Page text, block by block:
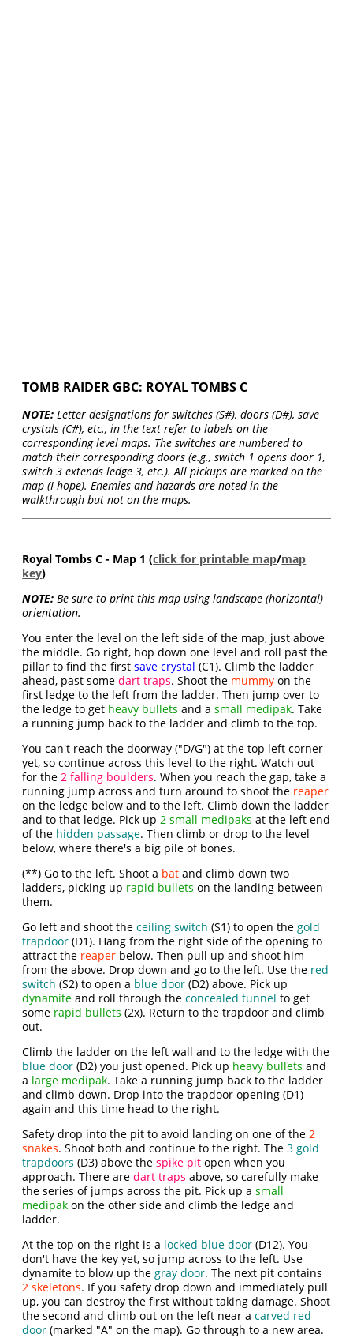
TOMB RAIDER GBC: ROYAL TOMBS C
NOTE: Letter designations for switches (S#), doors (D#), save
crystals (C#), etc., in the text refer to labels on the
corresponding level maps. The switches are numbered to
match their corresponding doors (e.g., switch 1 opens door 1,
switch 3 extends ledge 3, etc.). All pickups are marked on the
map (I hope). Enemies and hazards are noted in the
walkthrough but not on the maps.
Royal Tombs C - Map 1 (click for printable map/map
key)
NOTE: Be sure to print this map using landscape (horizontal)
orientation.
You enter the level on the left side of the map, just above
the middle. Go right, hop down one level and roll past the
pillar to find the firstsave crystal (C1). Climb the ladder
ahead, past somedart traps. Shoot the mummy on the
first ledge to the left from the ladder. Then jump over to
the ledge to get heavy bullets and asmall medipak. Take
a running jump back to the ladder and climb to the top.
You can't reach the doorway ("D/G") at the top left corner
yet, so continue across this level to the right. Watch out
for the2 falling boulders. When you reach the gap, take a
running jump across and turn around to shoot the reaper
on the ledge below and to the left. Climb down the ladder
and to that ledge. Pick up2 small medipaks at the left end
of the hidden passage. Then climb or drop to the level
below, where there's a big pile of bones.
(**) Go to the left. Shoot a bat and climb down two
ladders, picking up rapid bullets on the landing between
them.
Go left and shoot theceiling switch (S1) to open thegold
trapdoor (D1). Hang from the right side of the opening to
attract the reaper below. Then pull up and shoot him
from the above. Drop down and go to the left. Use the red
switch (S2) to open a blue door (D2) above. Pick up
dynamite and roll through theconcealed tunnel to get
some rapid bullets (2x). Return to the trapdoor and climb
out.
Climb the ladder on the left wall and to the ledge with the
blue door (D2) you just opened. Pick up heavy bullets and
a large medipak. Take a running jump back to the ladder
and climb down. Drop into the trapdoor opening (D1)
again and this time head to the right.
Safety drop into the pit to avoid landing on one of the2
snakes. Shoot both and continue to the right. The3 gold
trapdoors (D3) above thespike pit open when you
approach. There aredart traps above, so carefully make
the series of jumps across the pit. Pick up asmall
medipak on the other side and climb the ledge and
ladder.
At the top on the right is a locked blue door (D12). You
don't have the key yet, so jump across to the left. Use
dynamite to blow up thegray door. The next pit contains
2 skeletons. If you safety drop down and immediately pull
up, you can destroy the first without taking damage. Shoot
the second and climb out on the left near acarved red
door (marked "A" on the map). Go through to a new area.